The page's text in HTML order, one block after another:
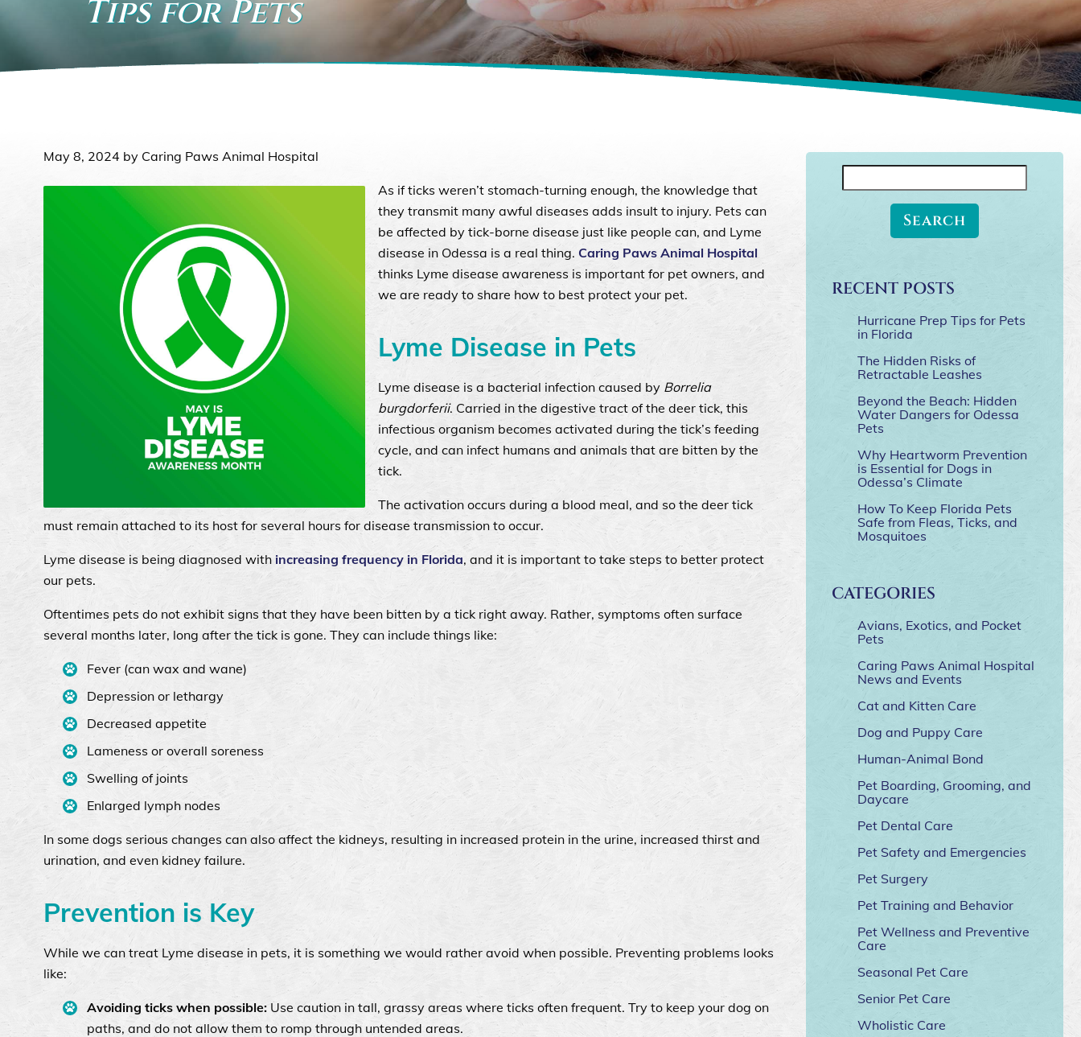
Tips for Pets
May 8, 2024 by Caring Paws Animal Hospital
As if ticks weren’t stomach-turning enough, the knowledge that
they transmit many awful diseases adds insult to injury. Pets can
be affected by tick-borne disease just like people can, and Lyme
disease in Odessa is a real thing. Caring Paws Animal Hospital
thinks Lyme disease awareness is important for pet owners, and
we are ready to share how to best protect your pet.
Lyme Disease in Pets
Lyme disease is a bacterial infection caused by Borrelia
burgdorferii. Carried in the digestive tract of the deer tick, this
infectious organism becomes activated during the tick’s feeding
cycle, and can infect humans and animals that are bitten by the
tick.
The activation occurs during a blood meal, and so the deer tick
must remain attached to its host for several hours for disease transmission to occur.
Lyme disease is being diagnosed with increasing frequency in Florida, and it is important to take steps to better protect
our pets.
Oftentimes pets do not exhibit signs that they have been bitten by a tick right away. Rather, symptoms often surface
several months later, long after the tick is gone. They can include things like:
Fever (can wax and wane)
Depression or lethargy
Decreased appetite
Lameness or overall soreness
Swelling of joints
Enlarged lymph nodes
In some dogs serious changes can also affect the kidneys, resulting in increased protein in the urine, increased thirst and
urination, and even kidney failure.
Prevention is Key
While we can treat Lyme disease in pets, it is something we would rather avoid when possible. Preventing problems looks
like:
Avoiding ticks when possible: Use caution in tall, grassy areas where ticks often frequent. Try to keep your dog on
paths, and do not allow them to romp through untended areas.
for:
RECENT POSTS
Hurricane Prep Tips for Pets
in Florida
The Hidden Risks of
Retractable Leashes
Beyond the Beach: Hidden
Water Dangers for Odessa
Pets
Why Heartworm Prevention
is Essential for Dogs in
Odessa’s Climate
How To Keep Florida Pets
Safe from Fleas, Ticks, and
Mosquitoes
CATEGORIES
Avians, Exotics, and Pocket
Pets
Caring Paws Animal Hospital
News and Events
Cat and Kitten Care
Dog and Puppy Care
Human-Animal Bond
Pet Boarding, Grooming, and
Daycare
Pet Dental Care
Pet Safety and Emergencies
Pet Surgery
Pet Training and Behavior
Pet Wellness and Preventive
Care
Seasonal Pet Care
Senior Pet Care
Wholistic Care